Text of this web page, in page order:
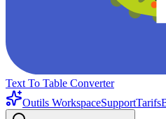
Text To Table Converter
Outils WorkspaceSupportTarifs